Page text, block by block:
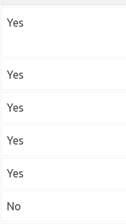
Yes
Yes
Yes
Yes
Yes
No